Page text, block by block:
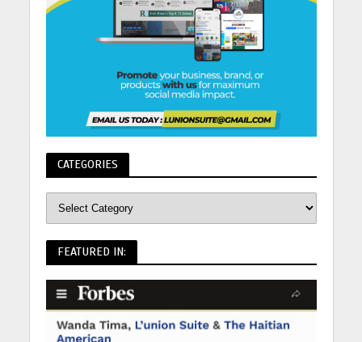
CATEGORIES
FEATURED IN: